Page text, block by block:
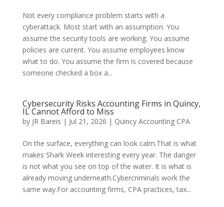
Not every compliance problem starts with a
cyberattack. Most start with an assumption. You
assume the security tools are working. You assume
policies are current. You assume employees know
what to do. You assume the firm is covered because
someone checked a box a...
Cybersecurity Risks Accounting Firms in Quincy,
IL Cannot Afford to Miss
by JR Bareis | Jul 21, 2026 | Quincy Accounting CPA
On the surface, everything can look calm.That is what
makes Shark Week interesting every year. The danger
is not what you see on top of the water. It is what is
already moving underneath.Cybercriminals work the
same way.For accounting firms, CPA practices, tax...